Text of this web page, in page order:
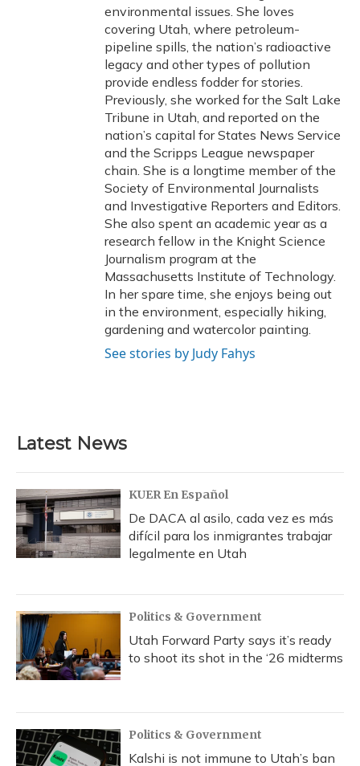
environmental issues. She loves
covering Utah, where petroleum-
pipeline spills, the nation’s radioactive
legacy and other types of pollution
provide endless fodder for stories.
Previously, she worked for the Salt Lake
Tribune in Utah, and reported on the
nation’s capital for States News Service
and the Scripps League newspaper
chain. She is a longtime member of the
Society of Environmental Journalists
and Investigative Reporters and Editors.
She also spent an academic year as a
research fellow in the Knight Science
Journalism program at the
Massachusetts Institute of Technology.
In her spare time, she enjoys being out
in the environment, especially hiking,
gardening and watercolor painting.
See stories by Judy Fahys
Latest News
KUER En Español
De DACA al asilo, cada vez es más
difícil para los inmigrantes trabajar
legalmente en Utah
Politics & Government
Utah Forward Party says it’s ready
to shoot its shot in the ‘26 midterms
Politics & Government
Kalshi is not immune to Utah’s ban